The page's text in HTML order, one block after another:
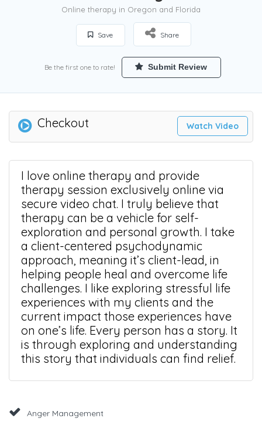
Online therapy in Oregon and Florida
Save Share
Be the first one to rate! Submit Review
Checkout Watch Video
I love online therapy and provide
therapy session exclusively online via
secure video chat. I truly believe that
therapy can be a vehicle for self-
exploration and personal growth. I take
a client-centered psychodynamic
approach, meaning it’s client-lead, in
helping people heal and overcome life
challenges. I like exploring stressful life
experiences with my clients and the
current impact those experiences have
on one’s life. Every person has a story. It
is through exploring and understanding
this story that individuals can find relief.
Anger Management